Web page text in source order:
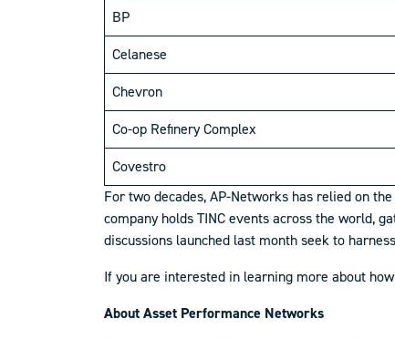
BP
Celanese
Chevron
Co-op Refinery Complex
Covestro
For two decades, AP-Networks has relied on
company holds TINC events across the world,
discussions launched last month seek to
If you are interested in learning more about
About Asset Performance Networks